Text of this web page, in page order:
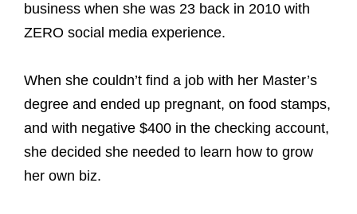
business when she was 23 back in 2010 with
ZERO social media experience.
When she couldn’t find a job with her Master’s
degree and ended up pregnant, on food stamps,
and with negative $400 in the checking account,
she decided she needed to learn how to grow
her own biz.